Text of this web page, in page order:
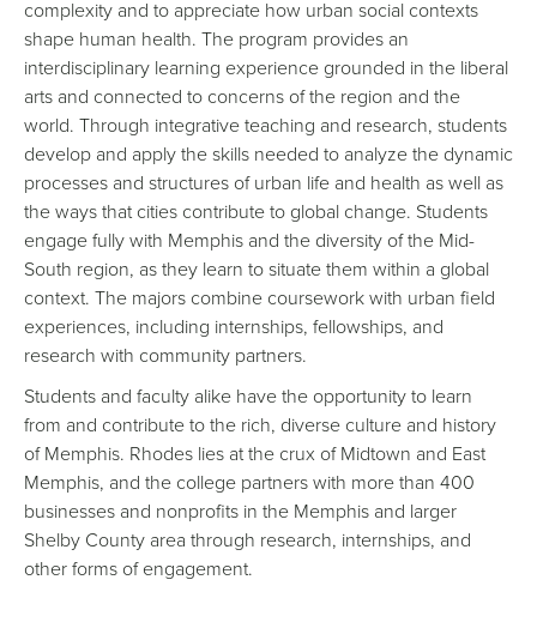
complexity and to appreciate how urban social contexts
shape human health. The program provides an
interdisciplinary learning experience grounded in the liberal
arts and connected to concerns of the region and the
world. Through integrative teaching and research, students
develop and apply the skills needed to analyze the dynamic
processes and structures of urban life and health as well as
the ways that cities contribute to global change. Students
engage fully with Memphis and the diversity of the Mid-
South region, as they learn to situate them within a global
context. The majors combine coursework with urban field
experiences, including internships, fellowships, and
research with community partners.
Students and faculty alike have the opportunity to learn
from and contribute to the rich, diverse culture and history
of Memphis. Rhodes lies at the crux of Midtown and East
Memphis, and the college partners with more than 400
businesses and nonprofits in the Memphis and larger
Shelby County area through research, internships, and
other forms of engagement.